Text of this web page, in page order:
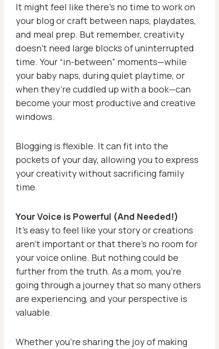
It might feel like there’s no time to work on
your blog or craft between naps, playdates,
and meal prep. But remember, creativity
doesn’t need large blocks of uninterrupted
time. Your “in-between” moments—while
your baby naps, during quiet playtime, or
when they’re cuddled up with a book—can
become your most productive and creative
windows.
Blogging is flexible. It can fit into the
pockets of your day, allowing you to express
your creativity without sacrificing family
time.
Your Voice is Powerful (And Needed!)
It’s easy to feel like your story or creations
aren’t important or that there’s no room for
your voice online. But nothing could be
further from the truth. As a mom, you’re
going through a journey that so many others
are experiencing, and your perspective is
valuable.
Whether you’re sharing the joy of making